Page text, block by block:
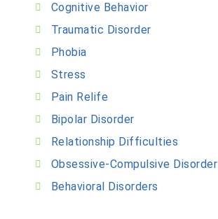
Cognitive Behavior
Traumatic Disorder
Phobia
Stress
Pain Relife
Bipolar Disorder
Relationship Difficulties
Obsessive-Compulsive Disorder
Behavioral Disorders